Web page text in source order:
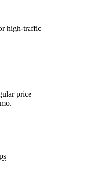
high-traffic
price